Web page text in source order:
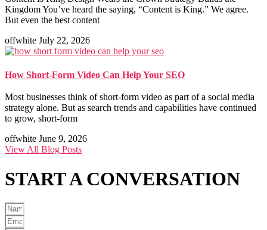
Kingdom You’ve heard the saying, “Content is King.” We agree.
But even the best content
offwhite July 22, 2026
How Short-Form Video Can Help Your SEO
Most businesses think of short-form video as part of a social media
strategy alone. But as search trends and capabilities have continued
to grow, short-form
offwhite June 9, 2026
View All Blog Posts
START ACONVERSATION